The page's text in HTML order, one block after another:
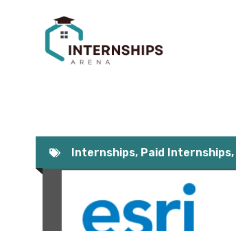
Internships, Paid Internships,